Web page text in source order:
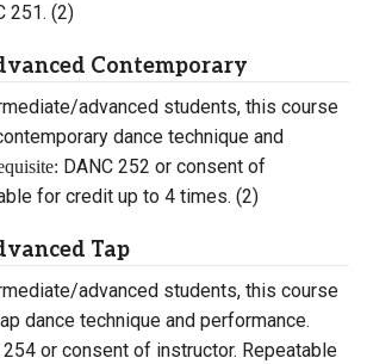
251. (2)
Contemporary
advanced students, this course
dance technique and
DANC 252 or consent of
for credit up to 4 times. (2)
Tap
advanced students, this course
dance technique and performance.
254 or consent of instructor. Repeatable